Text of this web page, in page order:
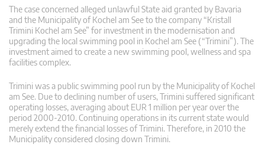
The case concerned alleged unlawful State aid granted by Bavaria
and the Municipality of Kochel am See to the company “Kristall
Trimini Kochel am See” for investment in the modernisation and
upgrading the local swimming pool in Kochel am See (“Trimini”). The
investment aimed to create a new swimming pool, wellness and spa
facilities complex.
Trimini was a public swimming pool run by the Municipality of Kochel
am See. Due to declining number of users, Trimini suffered significant
operating losses, averaging about EUR 1 million per year over the
period 2000-2010. Continuing operations in its current state would
merely extend the financial losses of Trimini. Therefore, in 2010 the
Municipality considered closing down Trimini.